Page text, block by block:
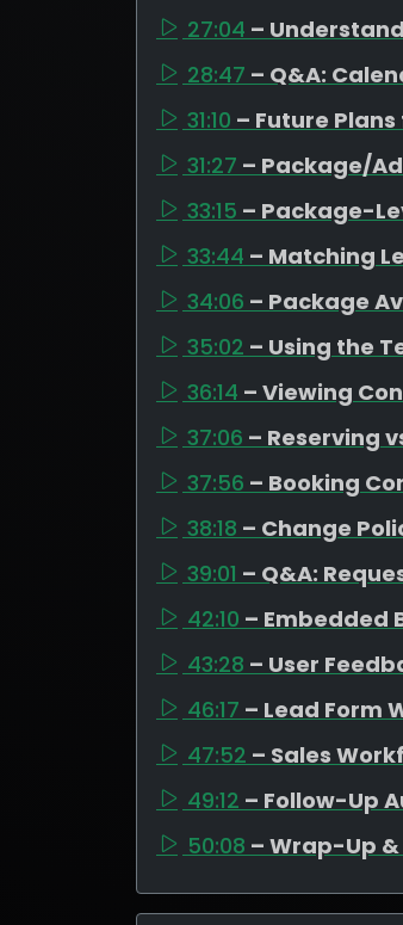
27:04 –
28:47 – Q&A:
31:10 – Future
31:27 – Package/
33:15 – Package-
33:44 – Matching
34:06 – Package
35:02 – Using the
36:14 – Viewing
37:06 – Reserving
37:56 – Booking
38:18 – Change
39:01 – Q&A:
42:10 – Embedded
43:28 – User
46:17 – Lead Form
47:52 – Sales
49:12 – Follow-Up
50:08 – Wrap-Up